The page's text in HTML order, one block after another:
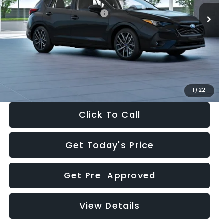
1 / 22
Total Suggested Retail Price:
$30,538
Dealer Discount
-$1,834
Documentation Fee:
+$280
Electronic Filing Fee:
+$34
Click To Call
Get Today's Price
Get Pre-Approved
View Details